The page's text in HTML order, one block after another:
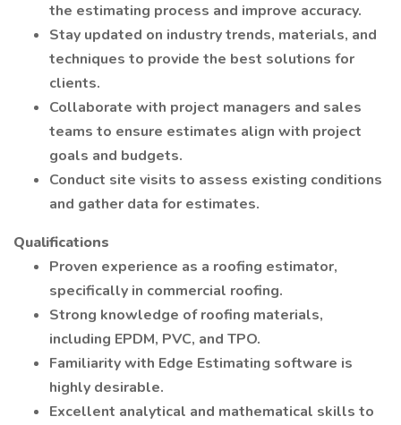
the estimating process and improve accuracy.
Stay updated on industry trends, materials, and
techniques to provide the best solutions for
clients.
Collaborate with project managers and sales
teams to ensure estimates align with project
goals and budgets.
Conduct site visits to assess existing conditions
and gather data for estimates.
Qualifications
Proven experience as a roofing estimator,
specifically in commercial roofing.
Strong knowledge of roofing materials,
including EPDM, PVC, and TPO.
Familiarity with Edge Estimating software is
highly desirable.
Excellent analytical and mathematical skills to